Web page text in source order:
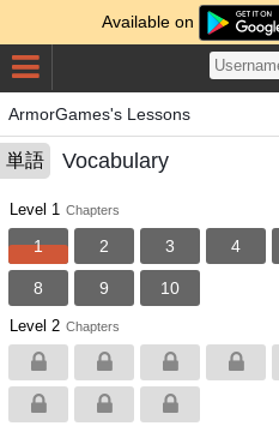
Available on
ArmorGames's Lessons
単語 Vocabulary
Level 1 Chapters
1 2 3 4
8 9 10
Level 2 Chapters